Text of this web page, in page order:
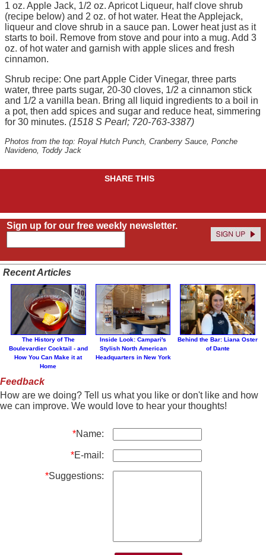
1 oz. Apple Jack, 1/2 oz. Apricot Liqueur, half clove shrub
(recipe below) and 2 oz. of hot water. Heat the Applejack,
liqueur and clove shrub in a sauce pan. Lower heat just as it
starts to boil. Remove from stove and pour into a mug. Add 3
oz. of hot water and garnish with apple slices and fresh
cinnamon.
Shrub recipe: One part Apple Cider Vinegar, three parts
water, three parts sugar, 20-30 cloves, 1/2 a cinnamon stick
and 1/2 a vanilla bean. Bring all liquid ingredients to a boil in
a pot, then add spices and sugar and reduce heat, simmering
for 30 minutes. (1518 S Pearl; 720-763-3387)
Photos from the top: Royal Hutch Punch, Cranberry Sauce, Ponche
Navideno, Toddy Jack
SHARE THIS
Sign up for our free weekly newsletter.
Recent Articles
The History of The
Boulevardier Cocktail - and
How You Can Make it at
Home
Inside Look: Campari's
Stylish North American
Headquarters in New York
Behind the Bar: Liana Oster
of Dante
Feedback
How are we doing? Tell us what you like or don't like and how
we can improve. We would love to hear your thoughts!
*Name:
*E-mail:
*Suggestions: